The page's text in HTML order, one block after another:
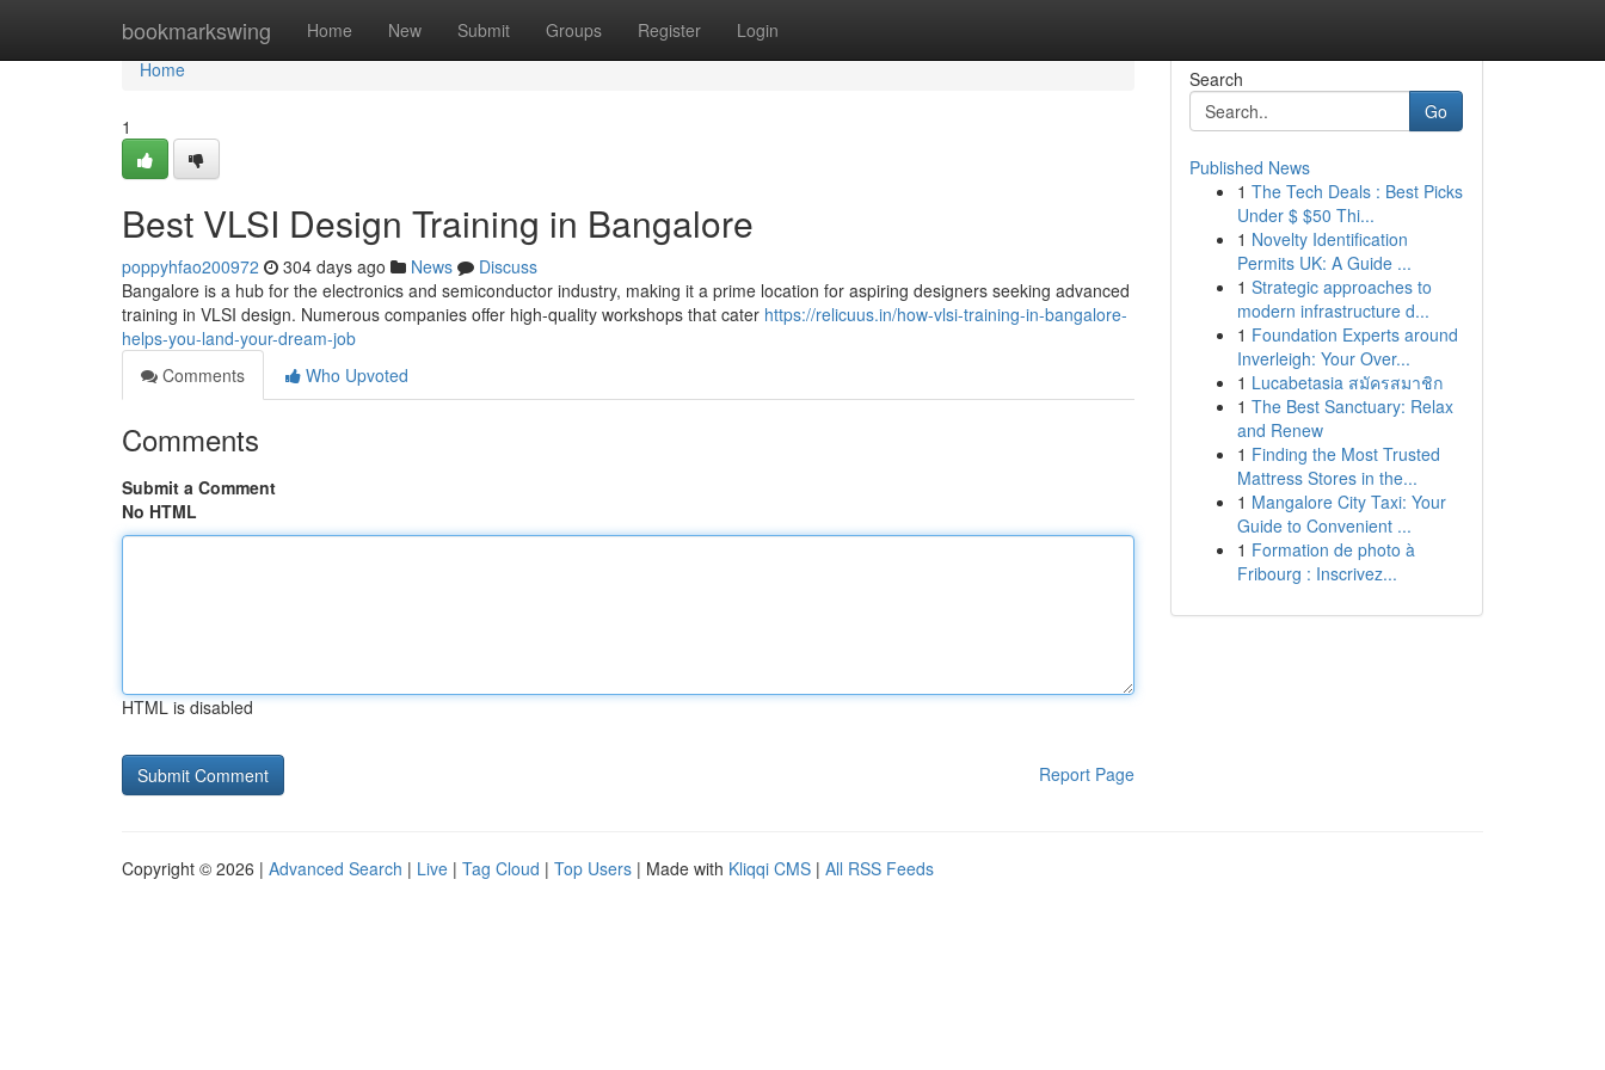
bookmarkswing Home New Submit Groups Register Login
Home
Home
1
Best VLSI Design Training in Bangalore
poppyhfao200972 304 days ago News
Discuss
Bangalore is a hub for the electronics and semiconductor industry, making it a prime location for aspiring designers seeking advanced
training in VLSI design. Numerous companies offer high-quality workshops that cater https://relicuus.in/how-vlsi-training-in-bangalore-
helps-you-land-your-dream-job
Comments
Who Upvoted
Comments
Submit a Comment
No HTML
HTML is disabled
Report Page
Search
Go
Published News
1 The Tech Deals : Best Picks
Under $ $50 Thi...
1 Novelty Identification
Permits UK: A Guide ...
1 Strategic approaches to
modern infrastructure d...
1 Foundation Experts around
Inverleigh: Your Over...
1 Lucabetasia สมัครสมาชิก
1 The Best Sanctuary: Relax
and Renew
1 Finding the Most Trusted
Mattress Stores in the...
1 Mangalore City Taxi: Your
Guide to Convenient ...
1 Formation de photo à
Fribourg : Inscrivez...
Copyright © 2026 | Advanced Search | Live | Tag Cloud | Top Users | Made with Kliqqi CMS | All RSS Feeds